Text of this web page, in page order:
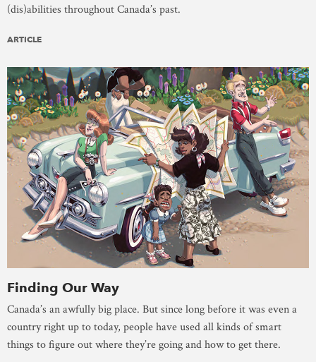
(dis)abilities throughout Canada’s past.
ARTICLE
Finding Our Way
Canada’s an awfully big place. But since long before it was even a
country right up to today, people have used all kinds of smart
things to figure out where they’re going and how to get there.